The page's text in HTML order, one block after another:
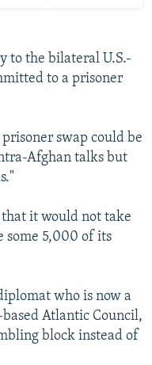
to the bilateral U.S.-
to a prisoner
swap could be
Afghan talks but
it would not take
some 5,000 of its
who is now a
Atlantic Council,
block instead of